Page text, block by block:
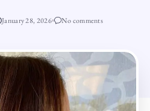
January 28, 2026 No comments